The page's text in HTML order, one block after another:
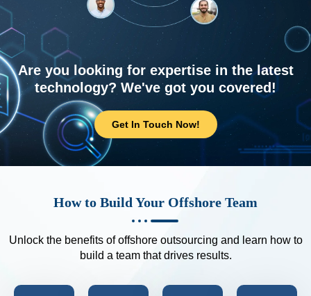
Are you looking for expertise in the latest
technology? We've got you covered!
Get In Touch Now!
How to Build Your Offshore Team
Unlock the benefits of offshore outsourcing and learn how to
build a team that drives results.